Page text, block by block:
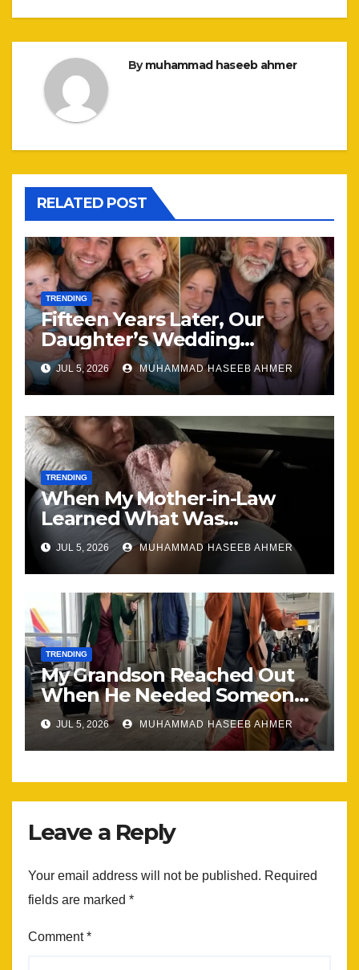
Bymuhammad haseeb ahmer
RELATED POST
TRENDING
Fifteen Years Later, Our
Daughter’s Wedding
Brought Our Family Back
Together
JUL 5, 2026 MUHAMMAD HASEEB AHMER
TRENDING
When My Mother-in-Law
Learned What Was
Happening, Nothing Stayed
the Same
JUL 5, 2026 MUHAMMAD HASEEB AHMER
TRENDING
My Grandson Reached Out
When He Needed Someone
Most
JUL 5, 2026 MUHAMMAD HASEEB AHMER
Leave a Reply
Your email address will not be published. Required
fields are marked *
Comment*